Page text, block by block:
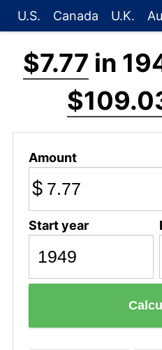
U.S. Canada U.K.
$7.77 in
Amount
$
Start year